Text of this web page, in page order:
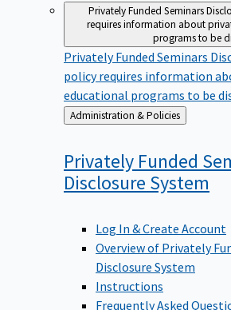
Privately Funded Seminars
requires information about
programs to be
Privately Funded Seminars
policy requires information
educational programs to be
Back
to
Administration & Policies
Privately Funded
Disclosure System
Log In & Create Account
Overview of Privately
Disclosure System
Instructions
Frequently Asked